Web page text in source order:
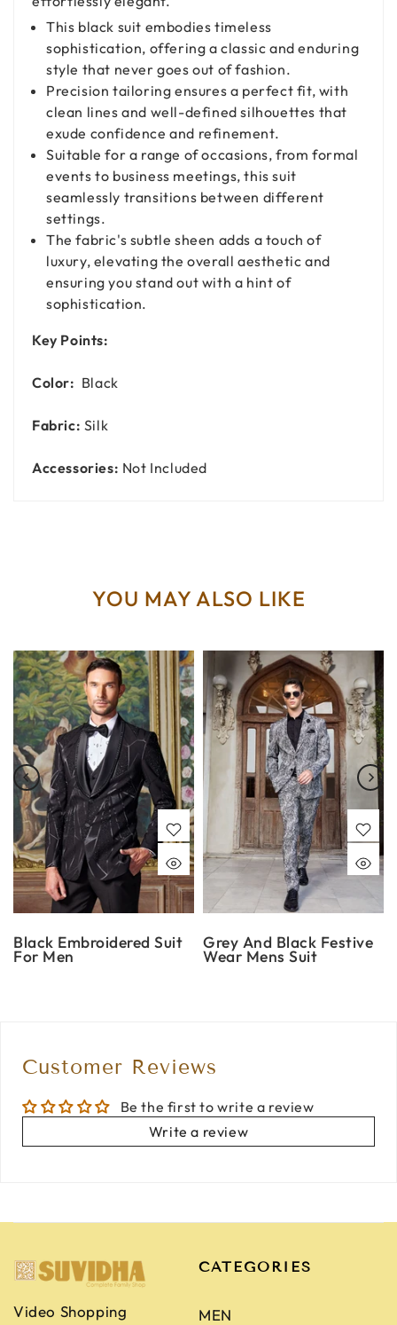
This black suit embodies timeless
sophistication, offering a classic and enduring
style that never goes out of fashion.
Precision tailoring ensures a perfect fit, with
clean lines and well-defined silhouettes that
exude confidence and refinement.
Suitable for a range of occasions, from formal
events to business meetings, this suit
seamlessly transitions between different
settings.
The fabric's subtle sheen adds a touch of
luxury, elevating the overall aesthetic and
ensuring you stand out with a hint of
sophistication.
Key Points:
Color: Black
Fabric: Silk
Accessories: Not Included
YOU MAY ALSO LIKE
Black Embroidered Suit
For Men
Grey And Black Festive
Wear Mens Suit
Customer Reviews
Be the first to write a review
Write a review
Video Shopping
CATEGORIES
MEN